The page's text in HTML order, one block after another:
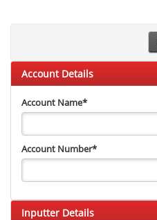
Account Details
Account Name*
Account Number*
Inputter Details